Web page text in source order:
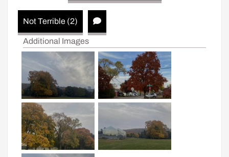
Not Terrible (2)
Additional Images